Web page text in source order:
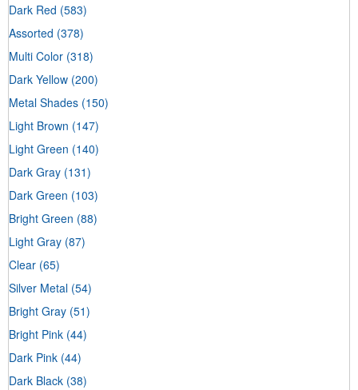
Dark Red (583)
Assorted (378)
Multi Color (318)
Dark Yellow (200)
Metal Shades (150)
Light Brown (147)
Light Green (140)
Dark Gray (131)
Dark Green (103)
Bright Green (88)
Light Gray (87)
Clear (65)
Silver Metal (54)
Bright Gray (51)
Bright Pink (44)
Dark Pink (44)
Dark Black (38)